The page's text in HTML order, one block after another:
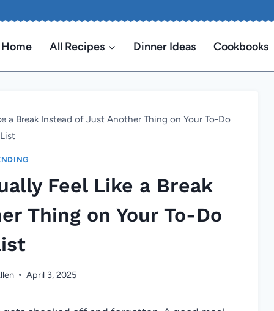
Home All Recipes Dinner Ideas Cookbooks
a Break Instead of Just Another Thing on Your To-Do
List
Feel Like a Break
Thing on Your To-Do
April 3, 2025